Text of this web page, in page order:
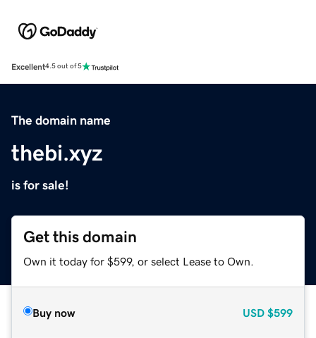
Excellent4.5 out of 5
The domain name
thebi.xyz
is for sale!
Get this domain
Own it today for $599, or select Lease to Own.
Buy now USD $599